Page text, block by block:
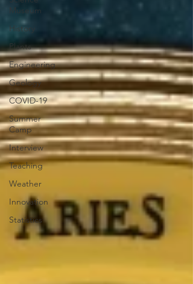
Museum
History
Plants
Engineering
Geology
COVID-19
Summer
Camp
Interview
Teaching
Weather
Innovation
Statistics